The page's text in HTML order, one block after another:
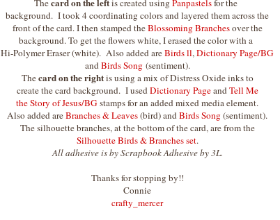
The is created using Panpastelsfor the
background. I took 4 coordinating colors and layered them across the
front of the card. I then stamped theBlossoming Branchesover the
background. To get the flowers white, I erased the color with a
Hi-Polymer Eraser (white). Also added areBirds ll,Dictionary Page/BG
andBirds Song (sentiment).
Thecard on the rightis using a mix of Distress Oxide inks to
create the card background. I usedDictionary PageandTell Me
the Story of Jesus/BGstamps for an added mixed media element.
Also added areBranches & Leaves(bird) andBirds Song (sentiment).
The silhouette branches, at the bottom of the card, are from the
Silhouette Birds & Branches set.
All adhesive is by Scrapbook Adhesive by 3L.
Thanks for stopping by!!
Connie
crafty_mercer